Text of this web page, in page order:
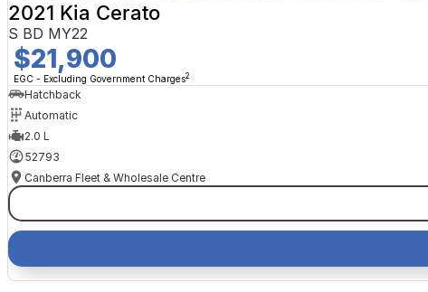
2021 Kia Cerato
S BD MY22
$21,900
EGC - Excluding Government Charges2
Hatchback
Automatic
2.0 L
52793
Canberra Fleet & Wholesale Centre